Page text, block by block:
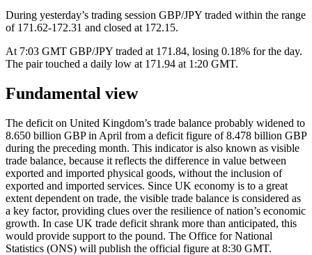
During yesterday’s trading session GBP/JPY traded within the range
of 171.62-172.31 and closed at 172.15.
At 7:03 GMT GBP/JPY traded at 171.84, losing 0.18% for the day.
The pair touched a daily low at 171.94 at 1:20 GMT.
Fundamental view
The deficit on United Kingdom’s trade balance probably widened to
8.650 billion GBP in April from a deficit figure of 8.478 billion GBP
during the preceding month. This indicator is also known as visible
trade balance, because it reflects the difference in value between
exported and imported physical goods, without the inclusion of
exported and imported services. Since UK economy is to a great
extent dependent on trade, the visible trade balance is considered as
a key factor, providing clues over the resilience of nation’s economic
growth. In case UK trade deficit shrank more than anticipated, this
would provide support to the pound. The Office for National
Statistics (ONS) will publish the official figure at 8:30 GMT.